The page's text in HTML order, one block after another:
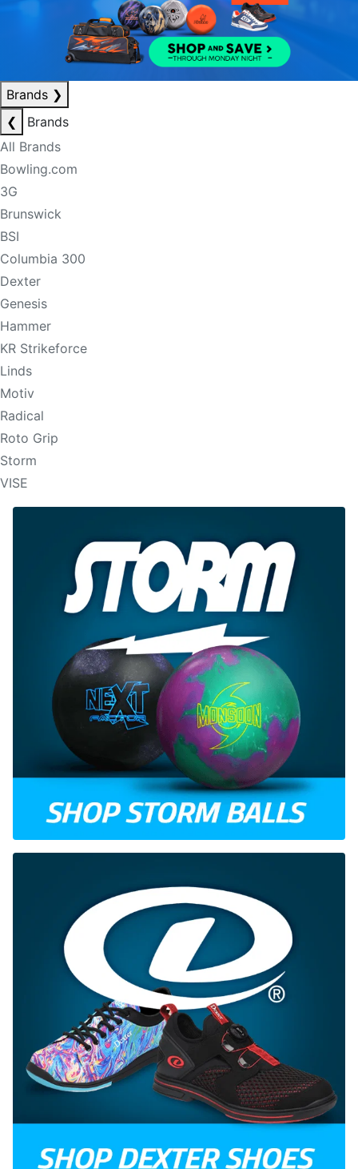
Brands ❯
❮
Brands
All Brands
Bowling.com
3G
Brunswick
BSI
Columbia 300
Dexter
Genesis
Hammer
KR Strikeforce
Linds
Motiv
Radical
Roto Grip
Storm
VISE